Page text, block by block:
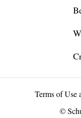
Terms of Use
©